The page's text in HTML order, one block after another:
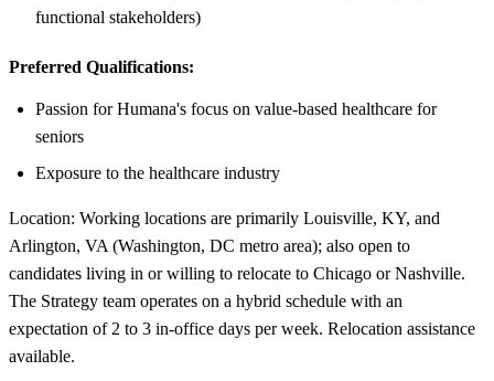
functional stakeholders)
Preferred Qualifications:
Passion for Humana's focus on value-based healthcare for
seniors
Exposure to the healthcare industry
Location: Working locations are primarily Louisville, KY, and
Arlington, VA (Washington, DC metro area); also open to
candidates living in or willing to relocate to Chicago or Nashville.
The Strategy team operates on a hybrid schedule with an
expectation of 2 to 3 in-office days per week. Relocation assistance
available.